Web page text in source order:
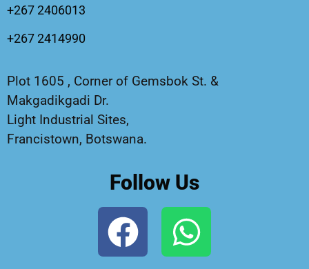
+267 2406013
+267 2414990
Plot 1605 , Corner of Gemsbok St. &
Makgadikgadi Dr.
Light Industrial Sites,
Francistown, Botswana.
Follow Us